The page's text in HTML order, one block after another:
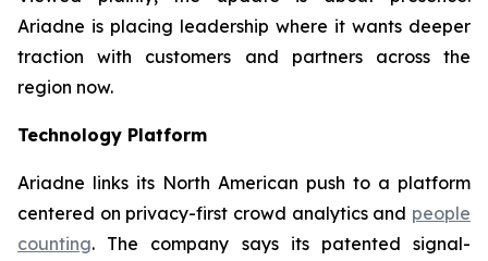
Ariadne is placing leadership where it wants deeper
traction with customers and partners across the
region now.
Technology Platform
Ariadne links its North American push to a platform
centered on privacy-first crowd analytics and people
counting. The company says its patented signal-